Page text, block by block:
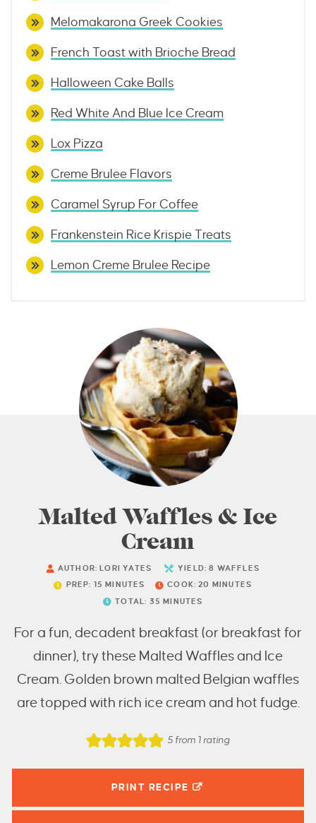
Melomakarona Greek Cookies
French Toast with Brioche Bread
Halloween Cake Balls
Red White And Blue Ice Cream
Lox Pizza
Creme Brulee Flavors
Caramel Syrup For Coffee
Frankenstein Rice Krispie Treats
Lemon Creme Brulee Recipe
Malted Waffles & Ice
Cream
AUTHOR: LORI YATES YIELD: 8 WAFFLES
PREP: 15 MINUTES COOK: 20
MINUTES
TOTAL: 35 MINUTES
For a fun, decadent breakfast (or breakfast for
dinner), try these Malted Waffles and Ice
Cream. Golden brown malted Belgian waffles
are topped with rich ice cream and hot fudge.
5 from 1 rating
PRINT RECIPE